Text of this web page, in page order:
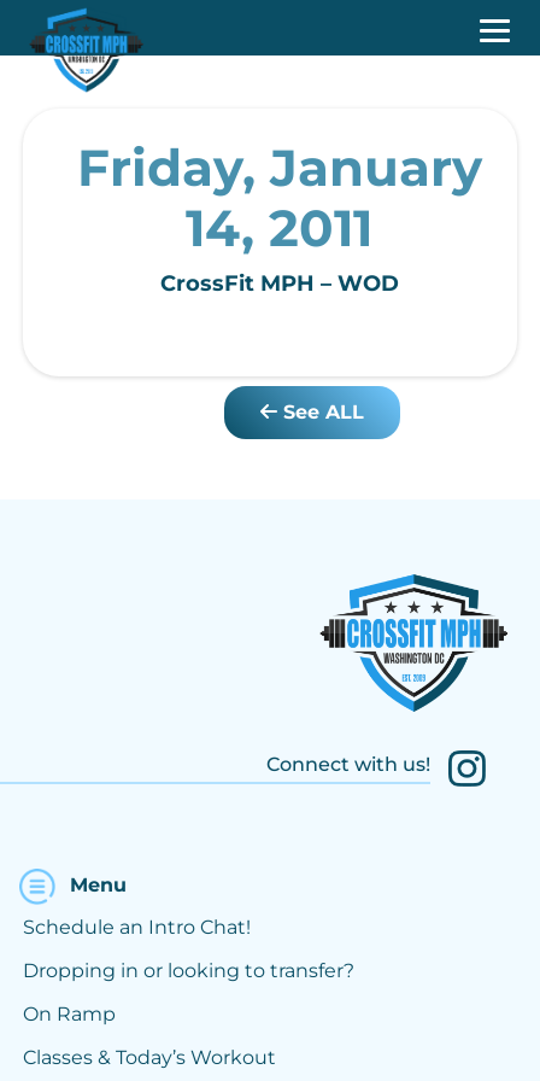
Friday, January
14, 2011
CrossFit MPH – WOD
See ALL
Connect with us!
Menu
Schedule an Intro Chat!
Dropping in or looking to transfer?
On Ramp
Classes & Today’s Workout